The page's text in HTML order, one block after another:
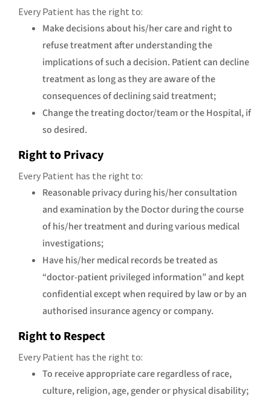
Every Patient has the right to:
Make decisions about his/her care and right to
refuse treatment after understanding the
implications of such a decision. Patient can decline
treatment as long as they are aware of the
consequences of declining said treatment;
Change the treating doctor/team or the Hospital, if
so desired.
Right to Privacy
Every Patient has the right to:
Reasonable privacy during his/her consultation
and examination by the Doctor during the course
of his/her treatment and during various medical
investigations;
Have his/her medical records be treated as
“doctor-patient privileged information” and kept
confidential except when required by law or by an
authorised insurance agency or company.
Right to Respect
Every Patient has the right to:
To receive appropriate care regardless of race,
culture, religion, age, gender or physical disability;